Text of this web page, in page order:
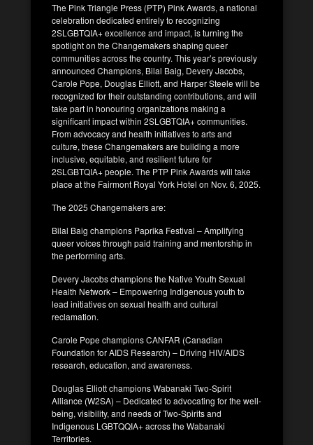
The Pink Triangle Press (PTP) Pink Awards, a national
celebration dedicated entirely to recognizing
2SLGBTQIA+ excellence and impact, is turning the
spotlight on the Changemakers shaping queer
communities across the country. This year’s previously
announced Champions, Bilal Baig, Devery Jacobs,
Carole Pope, Douglas Elliott, and Harper Steele will be
recognized for their outstanding contributions, and will
take part in honouring organizations making a
significant impact within 2SLGBTQIA+ communities.
From advocacy and health initiatives to arts and
culture, these Changemakers are building a more
inclusive, equitable, and resilient future for
2SLGBTQIA+ people. The PTP Pink Awards will take
place at the Fairmont Royal York Hotel on Nov. 6, 2025.
The 2025 Changemakers are:
Bilal Baig champions Paprika Festival – Amplifying
queer voices through paid training and mentorship in
the performing arts.
Devery Jacobs champions the Native Youth Sexual
Health Network – Empowering Indigenous youth to
lead initiatives on sexual health and cultural
reclamation.
Carole Pope champions CANFAR (Canadian
Foundation for AIDS Research) – Driving HIV/AIDS
research, education, and awareness.
Douglas Elliott champions Wabanaki Two-Spirit
Alliance (W2SA) – Dedicated to advocating for the well-
being, visibility, and needs of Two-Spirits and
Indigenous LGBTQQIA+ across the Wabanaki
Territories.